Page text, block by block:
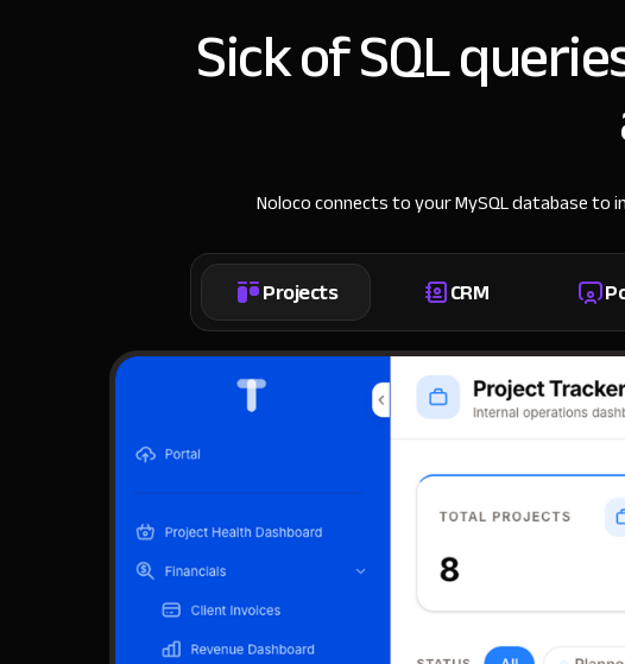
Sick of SQL
Noloco connects to your MySQL database
Projects CRM